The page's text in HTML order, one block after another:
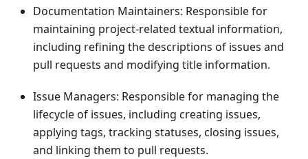
Documentation Maintainers: Responsible for
maintaining project-related textual information,
including refining the descriptions of issues and
pull requests and modifying title information.
Issue Managers: Responsible for managing the
lifecycle of issues, including creating issues,
applying tags, tracking statuses, closing issues,
and linking them to pull requests.